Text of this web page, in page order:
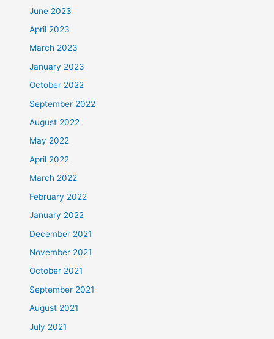
June 2023
April 2023
March 2023
January 2023
October 2022
September 2022
August 2022
May 2022
April 2022
March 2022
February 2022
January 2022
December 2021
November 2021
October 2021
September 2021
August 2021
July 2021